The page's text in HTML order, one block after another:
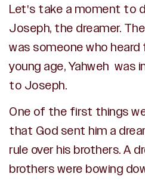
Let's take a moment to
Joseph, the dreamer.
was someone who heard
young age, Yahweh was
to Joseph.
One of the first things
that God sent him a
rule over his brothers. A
brothers were bowing